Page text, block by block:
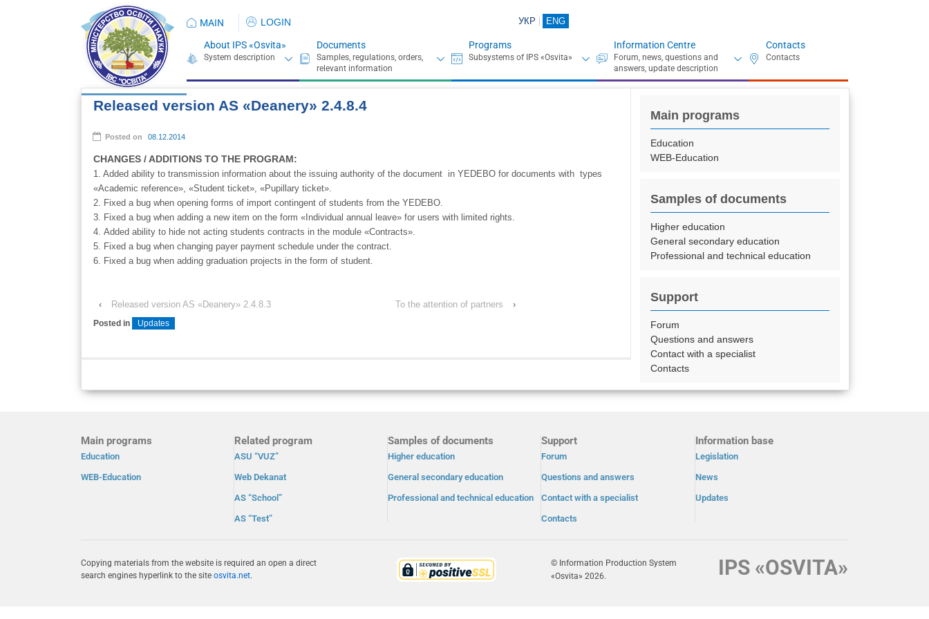
MAIN LOGIN УКР ENG
About IPS «Osvita» Documents Programs Information Centre Contacts
Released version AS «Deanery» 2.4.8.4
Posted on 08.12.2014
CHANGES / ADDITIONS TO THE PROGRAM:
1. Added ability to transmission information about the issuing authority of the document in YEDEBO for documents with types
«Academic reference», «Student ticket», «Pupillary ticket».
2. Fixed a bug when opening forms of import contingent of students from the YEDEBO.
3. Fixed a bug when adding a new item on the form «Individual annual leave» for users with limited rights.
4. Added ability to hide not acting students contracts in the module «Contracts».
5. Fixed a bug when changing payer payment schedule under the contract.
6. Fixed a bug when adding graduation projects in the form of student.
‹ Released version AS «Deanery» 2.4.8.3 To the attention of partners ›
Posted in Updates
Main programs
Education
WEB-Education
Samples of documents
Higher education
General secondary education
Professional and technical education
Support
Forum
Questions and answers
Contact with a specialist
Contacts
Main programs
Education
WEB-Education
Related program
ASU “VUZ”
Web Dekanat
AS “School”
AS “Test”
Samples of documents
Higher education
General secondary education
Professional and technical education
Support
Forum
Questions and answers
Contact with a specialist
Contacts
Information base
Legislation
News
Updates
Copying materials from the website is required an open a direct
search engines hyperlink to the site osvita.net.
© Information Production System
«Osvita» 2026.
IPS «OSVITA»